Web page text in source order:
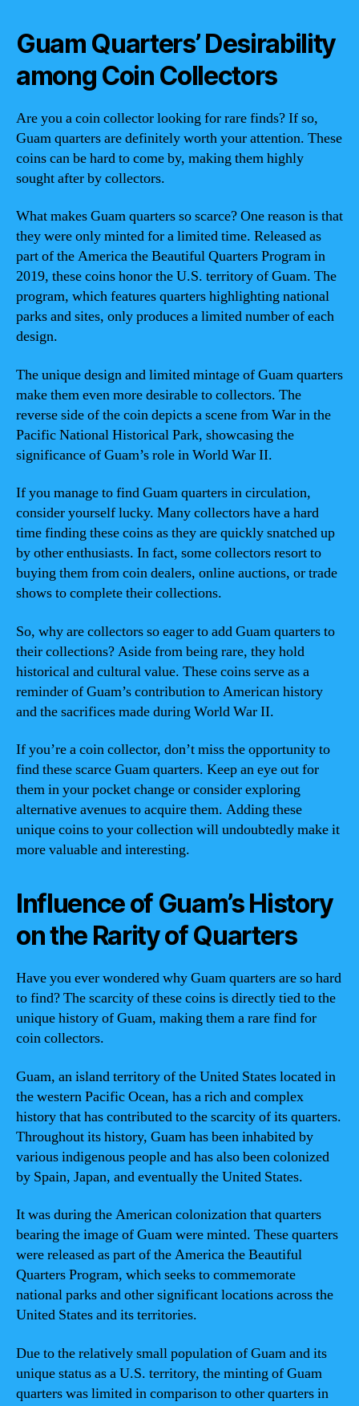
Guam Quarters’ Desirability
among Coin Collectors
Are you a coin collector looking for rare finds? If so,
Guam quarters are definitely worth your attention. These
coins can be hard to come by, making them highly
sought after by collectors.
What makes Guam quarters so scarce? One reason is that
they were only minted for a limited time. Released as
part of the America the Beautiful Quarters Program in
2019, these coins honor the U.S. territory of Guam. The
program, which features quarters highlighting national
parks and sites, only produces a limited number of each
design.
The unique design and limited mintage of Guam quarters
make them even more desirable to collectors. The
reverse side of the coin depicts a scene from War in the
Pacific National Historical Park, showcasing the
significance of Guam’s role in World War II.
If you manage to find Guam quarters in circulation,
consider yourself lucky. Many collectors have a hard
time finding these coins as they are quickly snatched up
by other enthusiasts. In fact, some collectors resort to
buying them from coin dealers, online auctions, or trade
shows to complete their collections.
So, why are collectors so eager to add Guam quarters to
their collections? Aside from being rare, they hold
historical and cultural value. These coins serve as a
reminder of Guam’s contribution to American history
and the sacrifices made during World War II.
If you’re a coin collector, don’t miss the opportunity to
find these scarce Guam quarters. Keep an eye out for
them in your pocket change or consider exploring
alternative avenues to acquire them. Adding these
unique coins to your collection will undoubtedly make it
more valuable and interesting.
Influence of Guam’s History
on the Rarity of Quarters
Have you ever wondered why Guam quarters are so hard
to find? The scarcity of these coins is directly tied to the
unique history of Guam, making them a rare find for
coin collectors.
Guam, an island territory of the United States located in
the western Pacific Ocean, has a rich and complex
history that has contributed to the scarcity of its quarters.
Throughout its history, Guam has been inhabited by
various indigenous people and has also been colonized
by Spain, Japan, and eventually the United States.
It was during the American colonization that quarters
bearing the image of Guam were minted. These quarters
were released as part of the America the Beautiful
Quarters Program, which seeks to commemorate
national parks and other significant locations across the
United States and its territories.
Due to the relatively small population of Guam and its
unique status as a U.S. territory, the minting of Guam
quarters was limited in comparison to other quarters in